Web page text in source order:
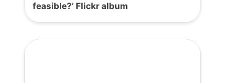
feasible?’ Flickr album